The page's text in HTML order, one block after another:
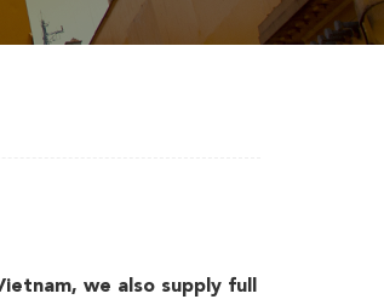
we also supply full